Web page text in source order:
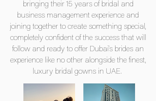
bringing their 15 years of bridal and
business management experience and
joining together to create something special,
completely confident of the success that will
follow and ready to offer Dubai's brides an
experience like no other alongside the finest,
luxury bridal gowns in UAE.